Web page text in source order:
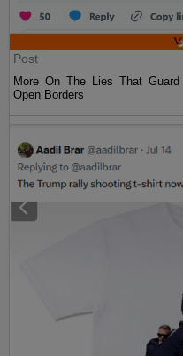
Post
More On The Lies That
Open Borders